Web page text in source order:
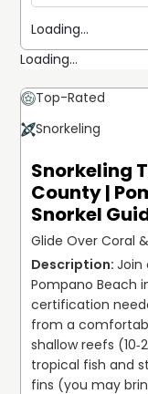
Loading...
Loading...
Top-Rated
Snorkeling
Snorkeling
County |
Snorkel
Glide Over Coral
Join
Pompano Beach
certification
from a
shallow reefs
tropical fish and
fins (you may